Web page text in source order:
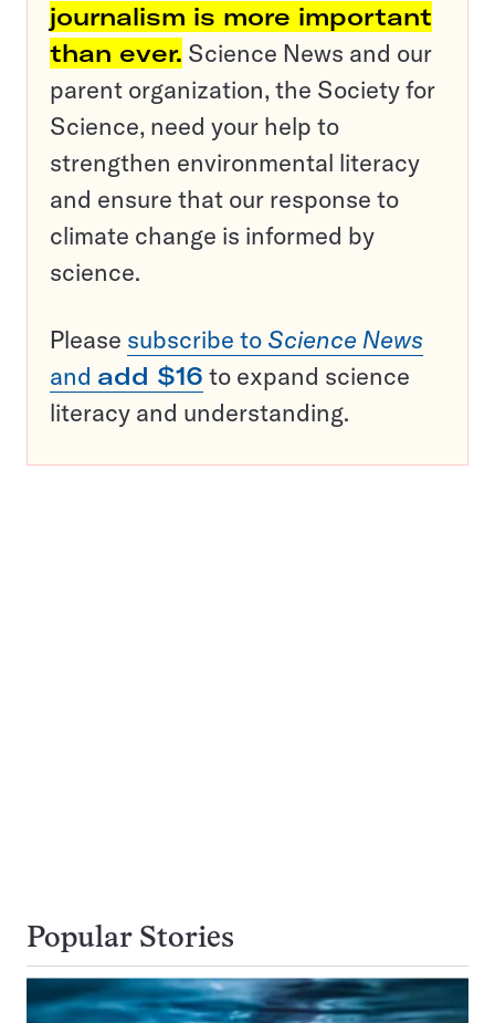
journalism is more important
than ever. Science News and our
parent organization, the Society for
Science, need your help to
strengthen environmental literacy
and ensure that our response to
climate change is informed by
science.
Please subscribe to Science News
and add $16 to expand science
literacy and understanding.
Popular Stories